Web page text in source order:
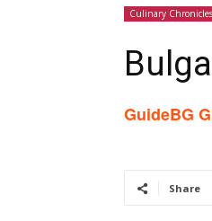
Culinary Chronicles
GuideBG
Share